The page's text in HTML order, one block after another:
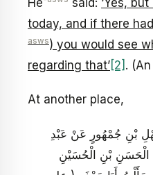
today, and if there
asws) you would see
regarding that’[2] .
At another place,
بْنِ جُمْهُورٍ عَنْ عَبْدِ
الْحَسَنِ بْنِ الْحُسَيْنِ